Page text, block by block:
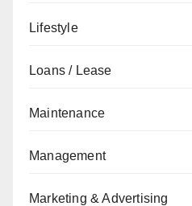
Lifestyle
Loans / Lease
Maintenance
Management
Marketing & Advertising